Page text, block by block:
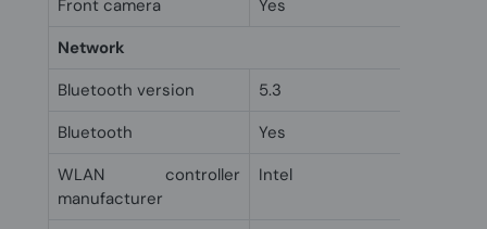
Front camera
Yes
Network
Bluetooth version
5.3
Bluetooth
Yes
WLAN controller
manufacturer
Intel